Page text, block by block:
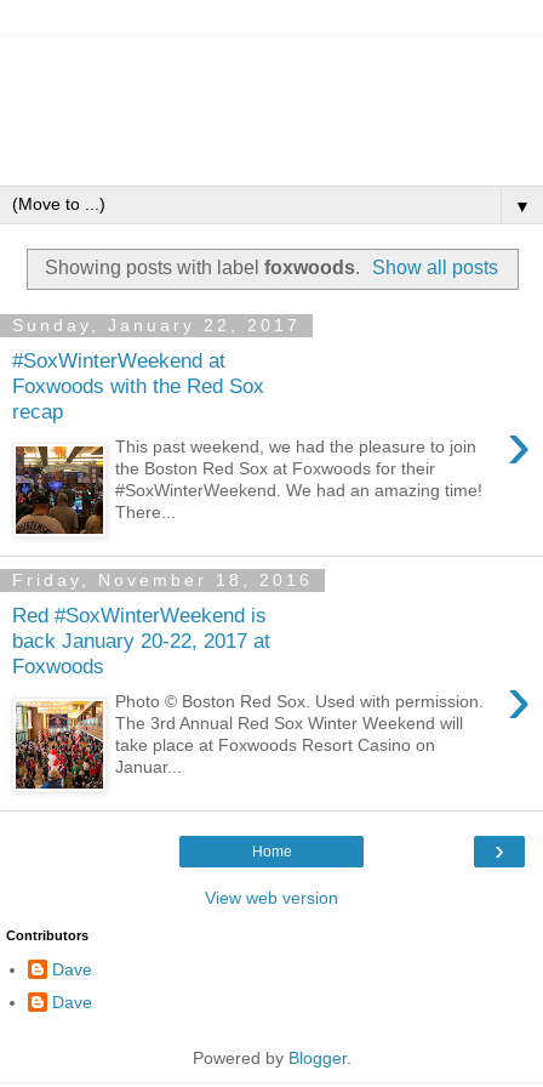
▼
Showing posts with label foxwoods. Show all posts
Sunday, January 22, 2017
#SoxWinterWeekend at
Foxwoods with the Red Sox
recap
›
This past weekend, we had the pleasure to join
the Boston Red Sox at Foxwoods for their
#SoxWinterWeekend. We had an amazing time!
There...
Friday, November 18, 2016
Red #SoxWinterWeekend is
back January 20-22, 2017 at
Foxwoods
›
Photo © Boston Red Sox. Used with permission.
The 3rd Annual Red Sox Winter Weekend will
take place at Foxwoods Resort Casino on
Januar...
›
Home
View web version
Contributors
Dave
Dave
Powered by Blogger.